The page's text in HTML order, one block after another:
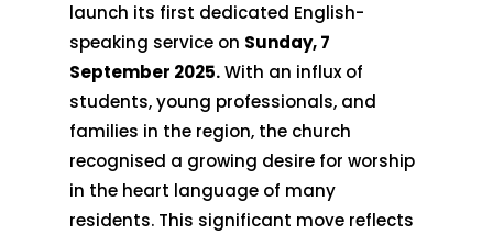
launch its first dedicated English-
speaking service on Sunday, 7
September 2025.With an influx of
students, young professionals, and
families in the region, the church
recognised a growing desire for worship
in the heart language of many
residents. This significant move reflects